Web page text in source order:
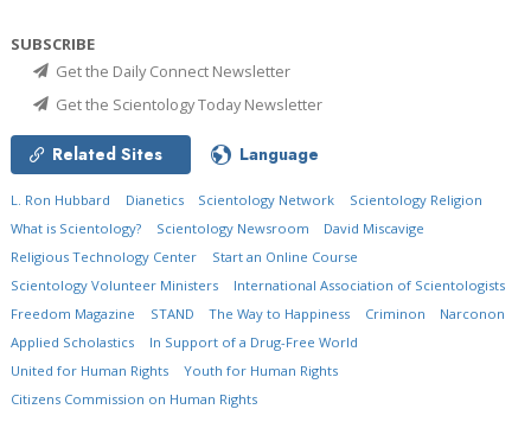
SUBSCRIBE
Get the Daily Connect Newsletter
Get the Scientology Today Newsletter
Related Sites Language
L. Ron Hubbard Dianetics Scientology Network
Scientology Religion
What is Scientology?
Scientology Newsroom
David Miscavige
Religious Technology Center
Start an Online Course
Scientology Volunteer Ministers
International Association of Scientologists
Freedom Magazine
STAND The Way to Happiness Criminon
Narconon
Applied Scholastics
In Support of a Drug-Free World
United for Human Rights
Youth for Human Rights
Citizens Commission on Human Rights